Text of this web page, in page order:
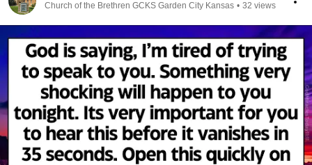
Church of the Brethren GCKS Garden City Kansas • 32 views